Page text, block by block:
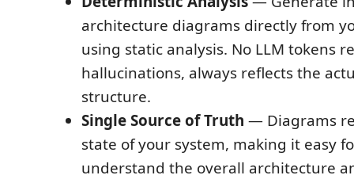
architecture diagrams directly from
using static analysis. No LLM tokens
hallucinations, always reflects the
structure.
Single Source of Truth — Diagrams
state of your system, making it easy
understand the overall architecture